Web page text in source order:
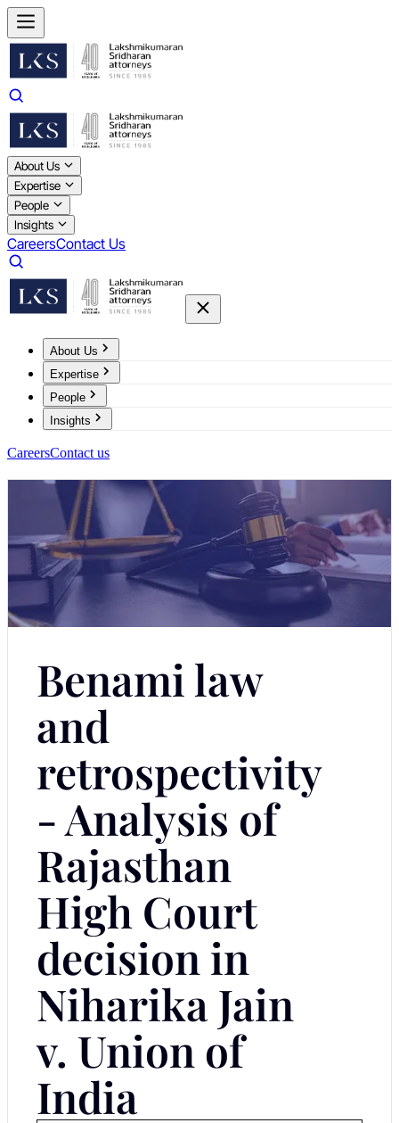
About Us
Expertise
People
Insights
CareersContact Us
About Us
Expertise
People
Insights
CareersContact us
Benami law
and
retrospectivity
- Analysis of
Rajasthan
High Court
decision in
Niharika Jain
v. Union of
India